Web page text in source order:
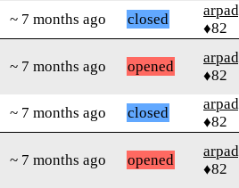
~ 7 months ago closed
♦82
~ 7 months ago opened
♦82
~ 7 months ago closed
♦82
~ 7 months ago opened
♦82